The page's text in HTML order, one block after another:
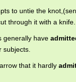
to untie the
through it with a knife.
generally have
subjects.
that it hardly